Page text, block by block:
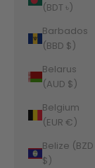
(BDT ৳)
Barbados
(BBD $)
Belarus
(AUD $)
Belgium
(EUR €)
Belize (BZD
$)